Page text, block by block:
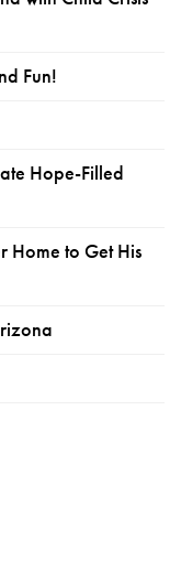
Fun!
Hope-Filled
Home to Get His